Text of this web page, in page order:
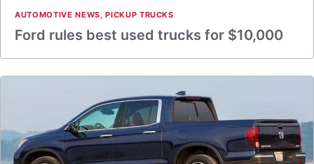
AUTOMOTIVE NEWS,PICKUP TRUCKS
Ford rules best used trucks for $10,000